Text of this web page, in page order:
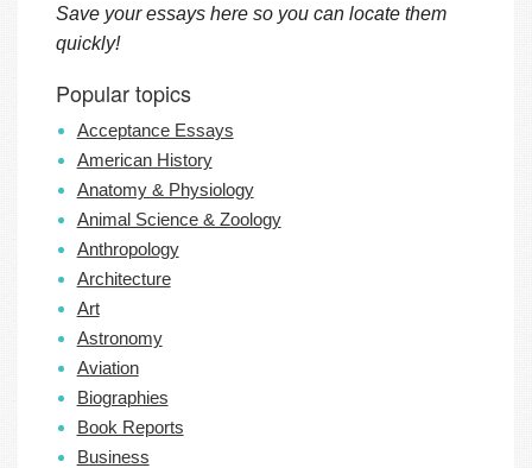
Save your essays here so you can locate them
quickly!
Popular topics
Acceptance Essays
American History
Anatomy & Physiology
Animal Science & Zoology
Anthropology
Architecture
Art
Astronomy
Aviation
Biographies
Book Reports
Business